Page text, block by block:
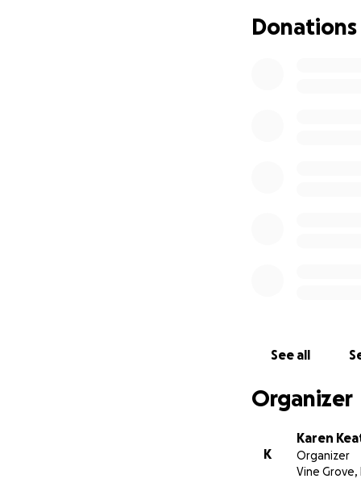
A tire changer
our friends and
Donations
See all
Organizer
K
Karen
Organizer
Vine Grove,